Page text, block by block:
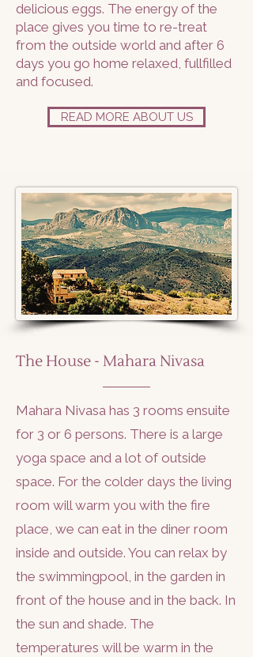
delicious eggs. The energy of the
place gives you time to re-treat
from the outside world and after 6
days you go home relaxed, fullfilled
and focused.
READ MORE ABOUT US
The House - Mahara Nivasa
Mahara Nivasa has 3 rooms ensuite
for 3 or 6 persons. There is a large
yoga space and a lot of outside
space. For the colder days the living
room will warm you with the fire
place, we can eat in the diner room
inside and outside. You can relax by
the swimmingpool, in the garden in
front of the house and in the back. In
the sun and shade. The
temperatures will be warm in the